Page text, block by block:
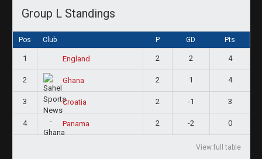
Group L Standings
Pos Club P GD Pts
1 England 2 2 4
2 Ghana 2 1 4
3 Croatia 2 -1 3
4 Panama 2 -2 0
View full table